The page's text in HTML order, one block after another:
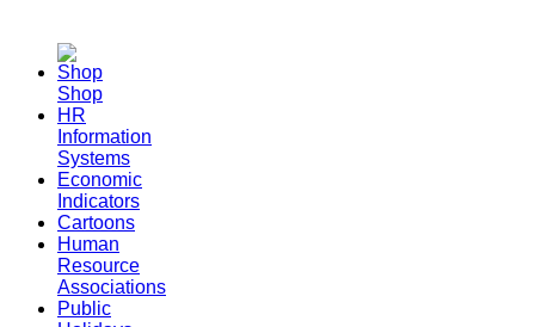
Shop
HR
Information
Systems
Economic
Indicators
Cartoons
Human
Resource
Associations
Public